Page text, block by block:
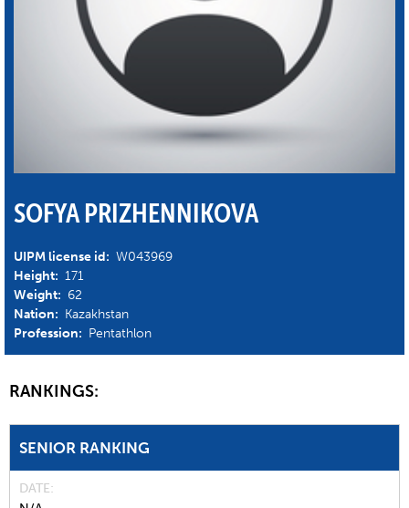
SOFYA PRIZHENNIKOVA
UIPM license id: W043969
Height: 171
Weight: 62
Nation: Kazakhstan
Profession: Pentathlon
RANKINGS:
SENIOR RANKING
DATE